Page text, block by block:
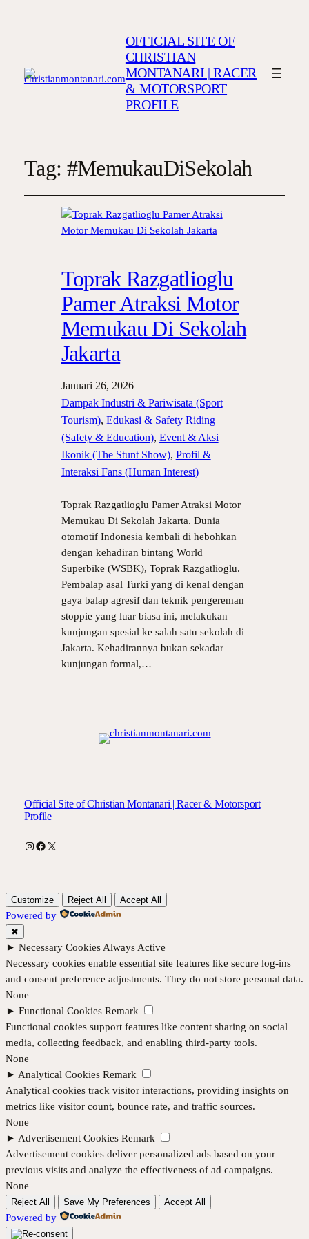
OFFICIAL SITE OF
CHRISTIAN
MONTANARI | RACER
& MOTORSPORT
PROFILE
Tag: #MemukauDiSekolah
Toprak Razgatlioglu
Pamer Atraksi Motor
Memukau Di Sekolah
Jakarta
Januari 26, 2026
Dampak Industri & Pariwisata (Sport
Tourism), Edukasi & Safety Riding
(Safety & Education), Event & Aksi
Ikonik (The Stunt Show), Profil &
Interaksi Fans (Human Interest)
Toprak Razgatlioglu Pamer Atraksi Motor
Memukau Di Sekolah Jakarta. Dunia
otomotif Indonesia kembali di hebohkan
dengan kehadiran bintang World
Superbike (WSBK), Toprak Razgatlioglu.
Pembalap asal Turki yang di kenal dengan
gaya balap agresif dan teknik pengereman
stoppie yang luar biasa ini, melakukan
kunjungan spesial ke salah satu sekolah di
Jakarta. Kehadirannya bukan sekadar
kunjungan formal,…
Official Site of Christian Montanari | Racer & Motorsport
Profile
Instagram
Facebook
X
Customize Reject All Accept All
Powered by
✖
► Necessary Cookies Always Active
Necessary cookies enable essential site features like secure log-ins
and consent preference adjustments. They do not store personal data.
None
► Functional Cookies Remark
Functional cookies support features like content sharing on social
media, collecting feedback, and enabling third-party tools.
None
► Analytical Cookies Remark
Analytical cookies track visitor interactions, providing insights on
metrics like visitor count, bounce rate, and traffic sources.
None
► Advertisement Cookies Remark
Advertisement cookies deliver personalized ads based on your
previous visits and analyze the effectiveness of ad campaigns.
None
Reject All Save My Preferences Accept All
Powered by